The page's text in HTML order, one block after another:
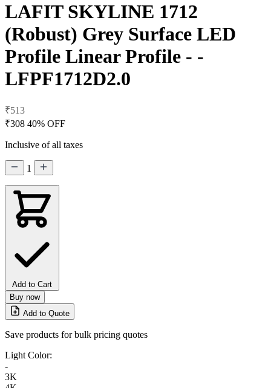
LAFIT SKYLINE 1712
(Robust) Grey Surface LED
Profile Linear Profile - -
LFPF1712D2.0
₹513
₹308 40% OFF
Inclusive of all taxes
1
Add to Cart
Buy now
Add to Quote
Save products for bulk pricing quotes
Light Color:
-
3K